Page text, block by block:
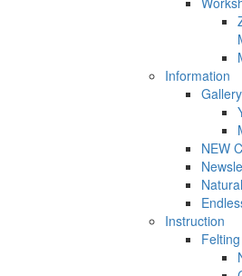
Information
Gallery
NEW
Instruction